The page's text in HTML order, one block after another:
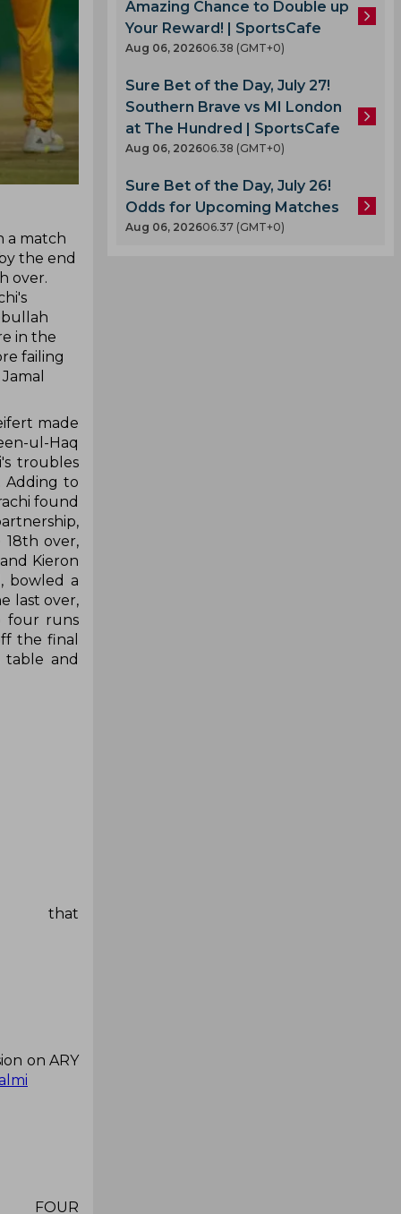
a match
the end
over.
in the
failing
made
ul-Haq
troubles
Adding to
found
over,
Kieron
bowled a
last over,
four runs
the final
and
on ARY
Amazing Chance to Double up
Your Reward! | SportsCafe
Aug 06, 202606.38 (GMT+0)
Sure Bet of the Day, July 27!
Southern Brave vs MI London
at The Hundred | SportsCafe
Aug 06, 202606.38 (GMT+0)
Sure Bet of the Day, July 26!
Odds for Upcoming Matches
Aug 06, 202606.37 (GMT+0)